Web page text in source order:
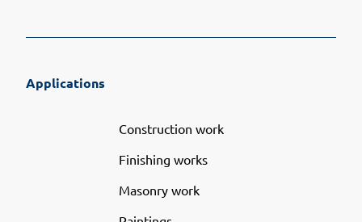
Applications
Construction work
Finishing works
Masonry work